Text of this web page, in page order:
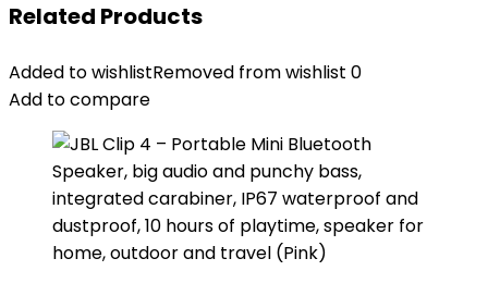
Related Products
Added to wishlistRemoved from wishlist 0
Add to compare